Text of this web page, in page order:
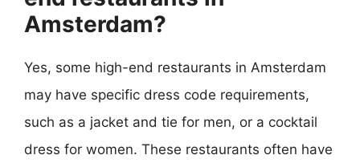
Amsterdam?
Yes, some high-end restaurants in Amsterdam
may have specific dress code requirements,
such as a jacket and tie for men, or a cocktail
dress for women. These restaurants often have